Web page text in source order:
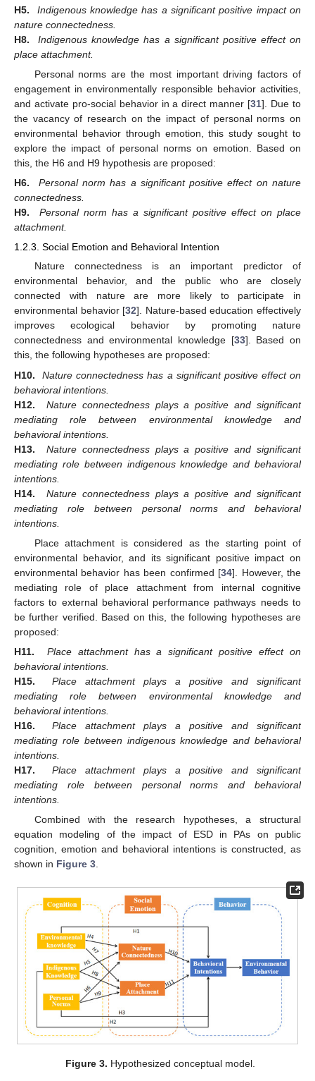
H5.
Indigenous knowledge has a significant positive impact on
nature connectedness.
H8.
Indigenous knowledge has a significant positive effect on
place attachment.
Personal norms are the most important driving factors of
engagement in environmentally responsible behavior activities,
and activate pro-social behavior in a direct manner [31]. Due to
the vacancy of research on the impact of personal norms on
environmental behavior through emotion, this study sought to
explore the impact of personal norms on emotion. Based on
this, the H6 and H9 hypothesis are proposed:
H6.
Personal norm has a significant positive effect on nature
connectedness.
H9.
Personal norm has a significant positive effect on place
attachment.
1.2.3. Social Emotion and Behavioral Intention
Nature connectedness is an important predictor of
environmental behavior, and the public who are closely
connected with nature are more likely to participate in
environmental behavior [32]. Nature-based education effectively
improves ecological behavior by promoting nature
connectedness and environmental knowledge [33]. Based on
this, the following hypotheses are proposed:
H10.
Nature connectedness has a significant positive effect on
behavioral intentions.
H12.
Nature connectedness plays a positive and significant
mediating role between environmental knowledge and
behavioral intentions.
H13.
Nature connectedness plays a positive and significant
mediating role between indigenous knowledge and behavioral
intentions.
H14.
Nature connectedness plays a positive and significant
mediating role between personal norms and behavioral
intentions.
Place attachment is considered as the starting point of
environmental behavior, and its significant positive impact on
environmental behavior has been confirmed [34]. However, the
mediating role of place attachment from internal cognitive
factors to external behavioral performance pathways needs to
be further verified. Based on this, the following hypotheses are
proposed:
H11.
Place attachment has a significant positive effect on
behavioral intentions.
H15.
Place attachment plays a positive and significant
mediating role between environmental knowledge and
behavioral intentions.
H16.
Place attachment plays a positive and significant
mediating role between indigenous knowledge and behavioral
intentions.
H17.
Place attachment plays a positive and significant
mediating role between personal norms and behavioral
intentions.
Combined with the research hypotheses, a structural
equation modeling of the impact of ESD in PAs on public
cognition, emotion and behavioral intentions is constructed, as
shown in Figure 3
Figure 3. Hypothesized conceptual model.